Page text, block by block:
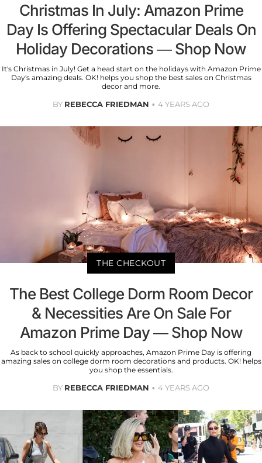
Christmas In July: Amazon Prime
Day Is Offering Spectacular Deals On
Holiday Decorations — Shop Now
It's Christmas in July! Get a head start on the holidays with Amazon Prime
Day's amazing deals. OK! helps you shop the best sales on Christmas
decor and more.
BY REBECCA FRIEDMAN 4 YEARS AGO
THE CHECKOUT
The Best College Dorm Room Decor
& Necessities Are On Sale For
Amazon Prime Day — Shop Now
As back to school quickly approaches, Amazon Prime Day is offering
amazing sales on college dorm room decorations and products. OK! helps
you shop the essentials.
BY REBECCA FRIEDMAN 4 YEARS AGO